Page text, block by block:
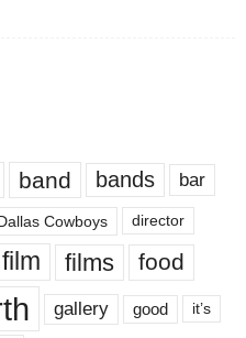
band bands bar
Cowboys director
film films food
gallery good it’s